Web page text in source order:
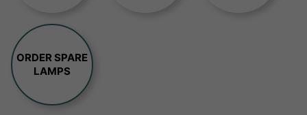
ORDER SPARE
LAMPS